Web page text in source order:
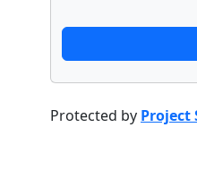
Protected by Project